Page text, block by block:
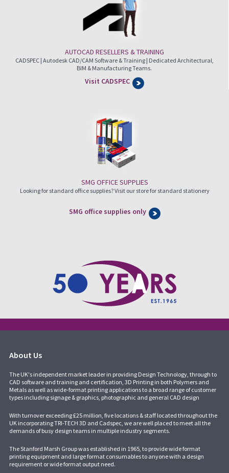
AUTOCAD RESELLERS & TRAINING
CADSPEC | Autodesk CAD/CAM Software & Training | Dedicated Architectural,
BIM & Manufacturing Teams.
Visit CADSPEC
SMG OFFICE SUPPLIES
Looking for standard office supplies? Visit our store for standard stationery
SMG office supplies only
About Us
The UK's independent market leader in providing Design Technology, through to
CAD software and training and certification, 3D Printing in both Polymers and
Metals as well as wide-format printing applications to a broad range of customer
types including signage & graphics, photographic and general CAD design
With turnover exceeding £25 million, five locations & staff located throughout the
UK incorporatingTRI-TECH 3D and Cadspec, we are well placed to meet all the
demands of busy design teams in multiple industry segments.
The Stanford Marsh Group was established in 1965, to provide wide format
printing equipment and large format consumables to anyone with a design
requirement or wide format output need.